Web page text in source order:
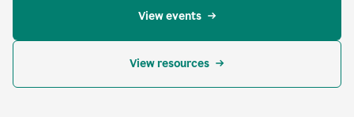
View events
View resources